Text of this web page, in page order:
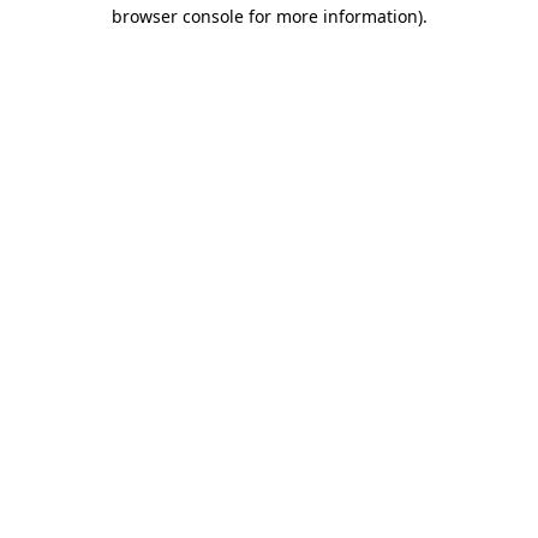
browser console for more information).